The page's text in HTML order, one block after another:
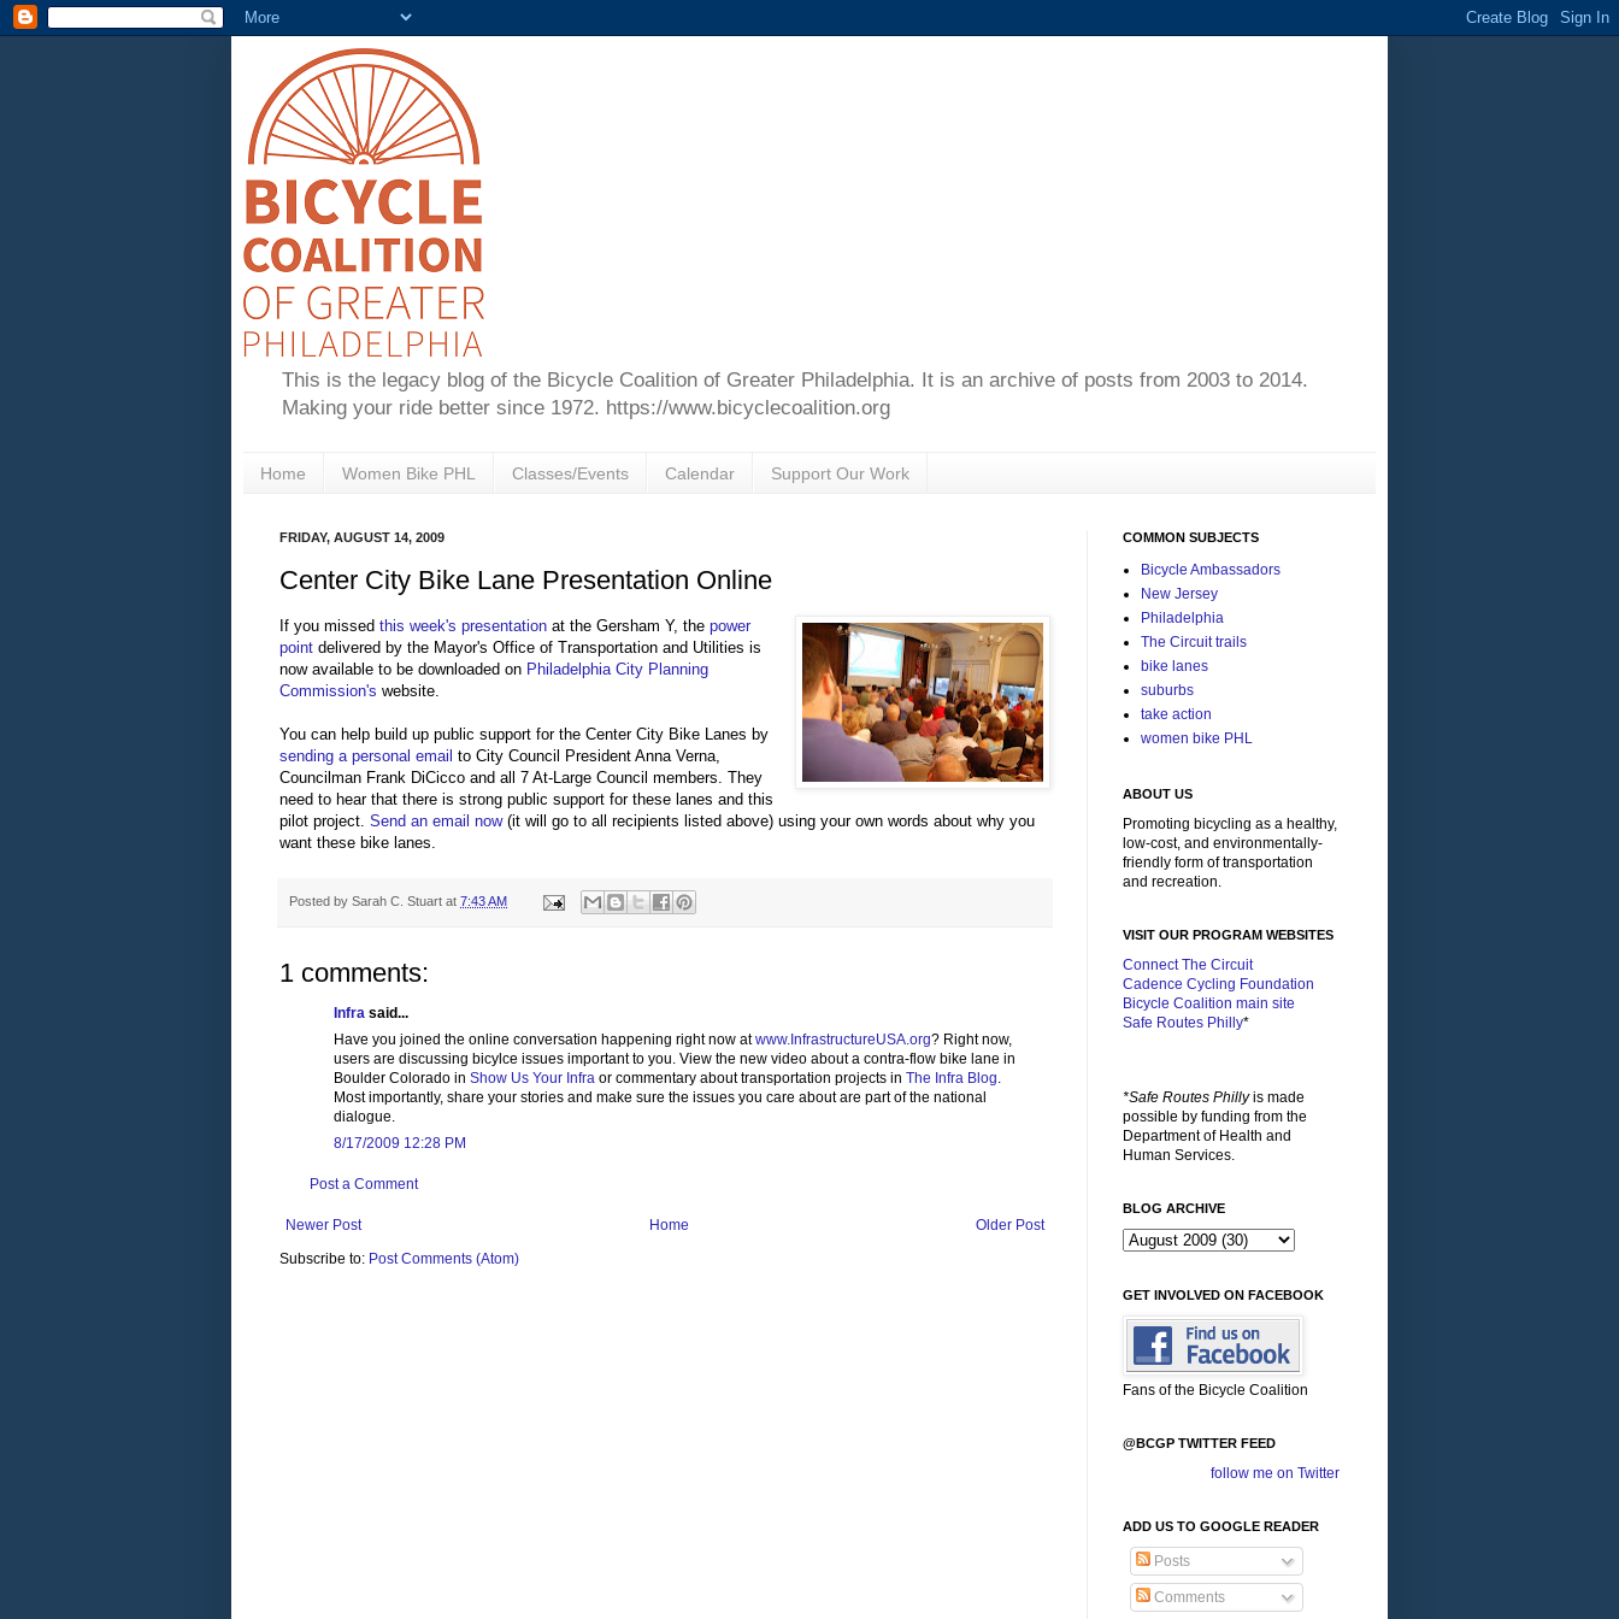
This is the legacy blog of the Bicycle Coalition of Greater Philadelphia. It is an archive of posts from 2003 to 2014.
Making your ride better since 1972. https://www.bicyclecoalition.org
Home Women Bike PHL Classes/Events Calendar Support Our Work
FRIDAY, AUGUST 14, 2009
Center City Bike Lane Presentation Online
If you missed this week's presentation at the Gersham Y, the power
point delivered by the Mayor's Office of Transportation and Utilities is
now available to be downloaded on Philadelphia City Planning
Commission's website.
You can help build up public support for the Center City Bike Lanes by
sending a personal email to City Council President Anna Verna,
Councilman Frank DiCicco and all 7 At-Large Council members. They
need to hear that there is strong public support for these lanes and this
pilot project. Send an email now (it will go to all recipients listed above) using your own words about why you
want these bike lanes.
Posted by Sarah C. Stuart at 7:43 AM
1 comments:
Infra said...
Have you joined the online conversation happening right now atwww.InfrastructureUSA.org? Right now,
users are discussing bicylce issues important to you. View the new video about a contra-flow bike lane in
Boulder Colorado in Show Us Your Infra or commentary about transportation projects in The Infra Blog.
Most importantly, share your stories and make sure the issues you care about are part of the national
dialogue.
8/17/2009 12:28 PM
Post a Comment
Newer Post Older Post
Home
Subscribe to: Post Comments (Atom)
COMMON SUBJECTS
Bicycle Ambassadors
New Jersey
Philadelphia
The Circuit trails
bike lanes
suburbs
take action
women bike PHL
ABOUT US
Promoting bicycling as a healthy,
low-cost, and environmentally-
friendly form of transportation
and recreation.
VISIT OUR PROGRAM WEBSITES
Connect The Circuit
Cadence Cycling Foundation
Bicycle Coalition main site
Safe Routes Philly*
*Safe Routes Phillyis made
possible by funding from the
Department of Health and
Human Services.
BLOG ARCHIVE
GET INVOLVED ON FACEBOOK
Fans of the Bicycle Coalition
@BCGP TWITTER FEED
follow me on Twitter
ADD US TO GOOGLE READER
Posts
Comments